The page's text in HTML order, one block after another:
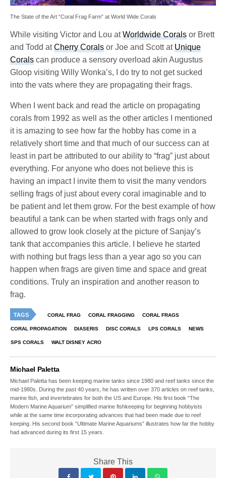
The State of the Art “Coral Frag Farm” at World Wide Corals
While visiting Victor and Lou atWorldwide Corals or Brett
and Todd atCherry Corals or Joe and Scott atUnique
Corals can produce a sensory overload akin Augustus
Gloop visiting Willy Wonka’s, I do try to not get sucked
into the vats where they are propagating their frags.
When I went back and read the article on propagating
corals from 1992 as well as the other articles I mentioned
it is amazing to see how far the hobby has come in a
relatively short time and that much of our success can at
least in part be attributed to our ability to “frag” just about
everything. For anyone who does not believe this is
having an impact I invite them to visit the many vendors
selling frags of just about every coral imaginable and to
be patient and let them grow. For the best example of how
beautiful a tank can be when started with frags only and
allowed to grow look closely at the picture of Sanjay’s
tank that accompanies this article. I believe he started
with nothing but frags less than a year ago so you can
happen when frags are given time and space and great
conditions. Truly an inspiration and another reason to
frag.
TAGS CORAL FRAG CORAL FRAGGING CORAL FRAGS
CORAL PROPAGATION DIASERIS DISC CORALS LPS CORALS NEWS
SPS CORALS WALT DISNEY ACRO
Michael Paletta
Michael Paletta has been keeping marine tanks since 1980 and reef tanks since the
mid-1980s. During the past 40 years, he has written over 370 articles on reef tanks,
marine fish, and invertebrates for both the US and Europe. His first book “The
Modern Marine Aquarium” simplified marine fishkeeping for beginning hobbyists
while at the same time incorporating advances that had been made due to reef
keeping. His second book “Ultimate Marine Aquariums” illustrates how far the hobby
had advanced during its first 15 years.
Share This